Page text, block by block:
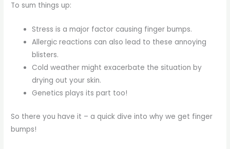
To sum things up:
Stress is a major factor causing finger bumps.
Allergic reactions can also lead to these annoying
blisters.
Cold weather might exacerbate the situation by
drying out your skin.
Genetics plays its part too!
So there you have it – a quick dive into why we get finger
bumps!